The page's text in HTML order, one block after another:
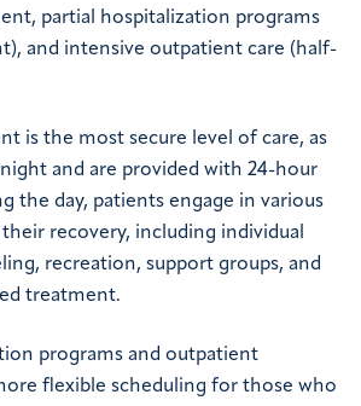
partial hospitalization programs
and intensive outpatient care (half-
is the most secure level of care, as
and are provided with 24-hour
the day, patients engage in various
recovery, including individual
recreation, support groups, and
treatment.
programs and outpatient
flexible scheduling for those who